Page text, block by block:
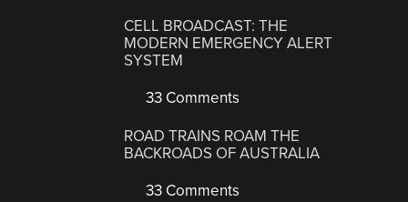
CELL BROADCAST: THE
MODERN EMERGENCY ALERT
SYSTEM
33 Comments
ROAD TRAINS ROAM THE
BACKROADS OF AUSTRALIA
33 Comments